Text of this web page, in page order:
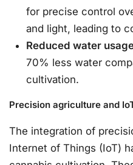
for precise control
and light, leading to
Reduced water
70% less water
cultivation.
Precision agriculture and
The integration of
Internet of Things (IoT)